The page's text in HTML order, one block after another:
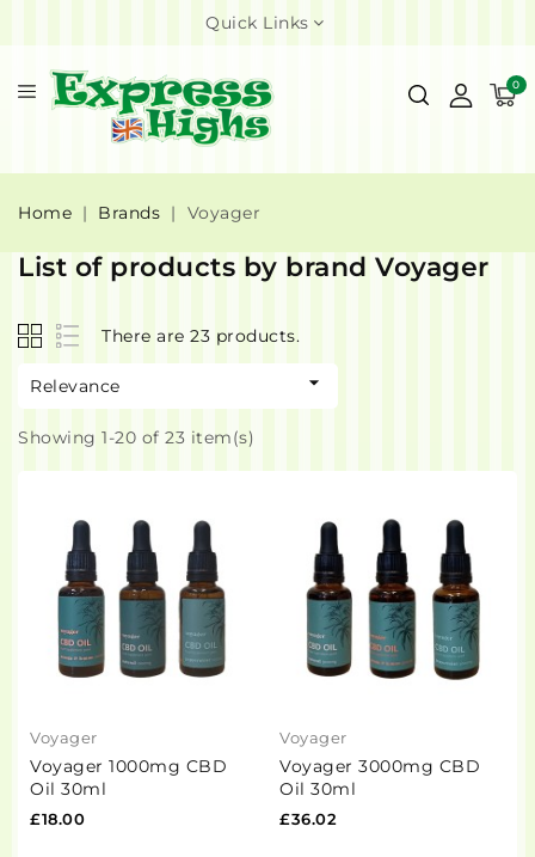
Quick Links
0
Home Brands Voyager
List of products by brand Voyager
There are 23 products.
Relevance 
Showing 1-20 of 23 item(s)
Voyager
Voyager 1000mg CBD
Oil 30ml
£18.00
Voyager
Voyager 3000mg CBD
Oil 30ml
£36.02